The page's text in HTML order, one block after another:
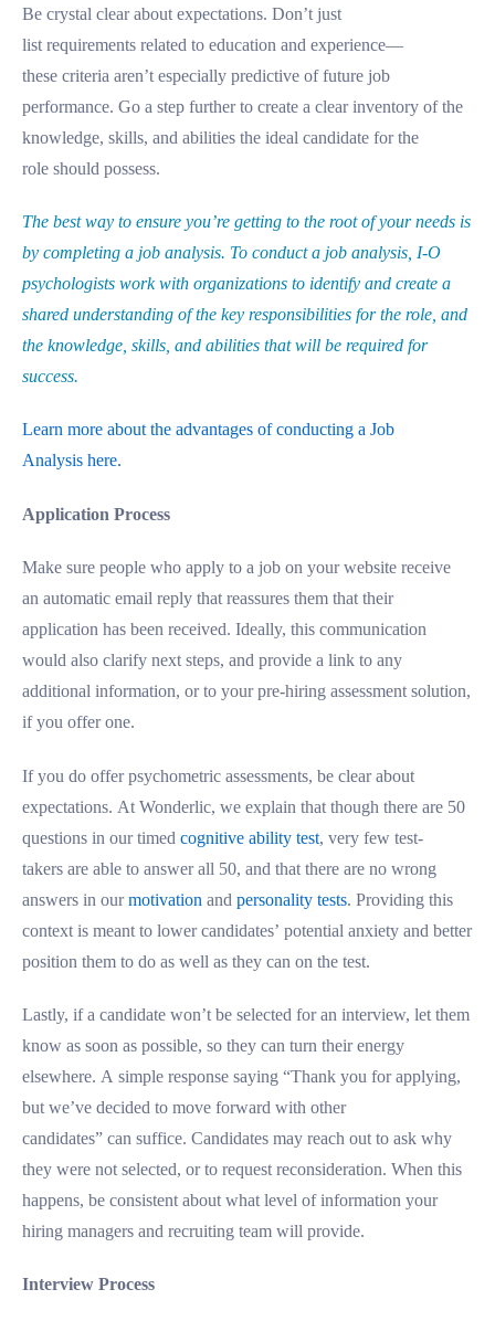
Be crystal clear about expectations. Don’t just
list requirements related to education and experience—
these criteria aren’t especially predictive of future job
performance. Go a step further to create a clear inventory of the
knowledge, skills, and abilities the ideal candidate for the
role should possess.
The best way to ensure you’re getting to the root of your needs is
by completing a job analysis. To conduct a job analysis, I-O
psychologists work with organizations to identify and create a
shared understanding of the key responsibilities for the role, and
the knowledge, skills, and abilities that will be required for
success.
Learn more about the advantages of conducting a Job
Analysis here.
Application Process
Make sure people who apply to a job on your website receive
an automatic email reply that reassures them that their
application has been received. Ideally, this communication
would also clarify next steps, and provide a link to any
additional information, or to your pre-hiring assessment solution,
if you offer one.
If you do offer psychometric assessments, be clear about
expectations. At Wonderlic, we explain that though there are 50
questions in our timed cognitive ability test, very few test-
takers are able to answer all 50, and that there are no wrong
answers in ourmotivation and personality tests. Providing this
context is meant to lower candidates’ potential anxiety and better
position them to do as well as they can on the test.
Lastly, if a candidate won’t be selected for an interview, let them
know as soon as possible, so they can turn their energy
elsewhere. A simple response saying “Thank you for applying,
but we’ve decided to move forward with other
candidates” can suffice. Candidates may reach out to ask why
they were not selected, or to request reconsideration. When this
happens, be consistent about what level of information your
hiring managers and recruiting team will provide.
Interview Process